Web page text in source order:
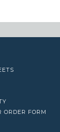
ORDER FORM